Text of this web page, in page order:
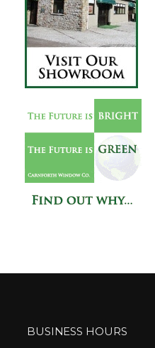
BUSINESS HOURS